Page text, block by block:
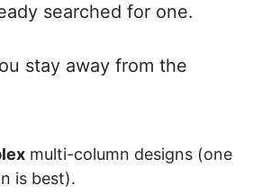
searched for one.
stay away from the
multi-column designs (one
is best).